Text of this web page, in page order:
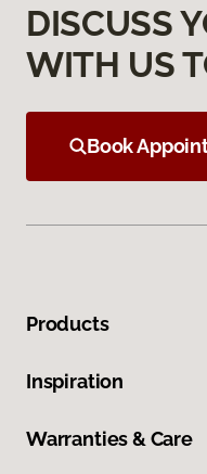
DISCUSS
WITH US
Book
Products
Inspiration
Warranties & Care